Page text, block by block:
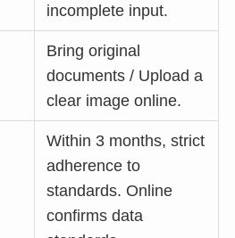
incomplete input.
Bring original
documents / Upload a
clear image online.
Within 3 months, strict
adherence to
standards. Online
confirms data